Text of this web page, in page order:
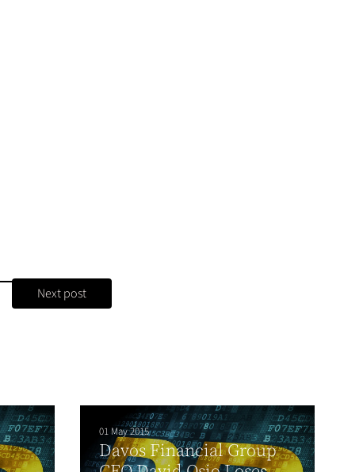
Next post
01 May 2015
Davos Financial Group